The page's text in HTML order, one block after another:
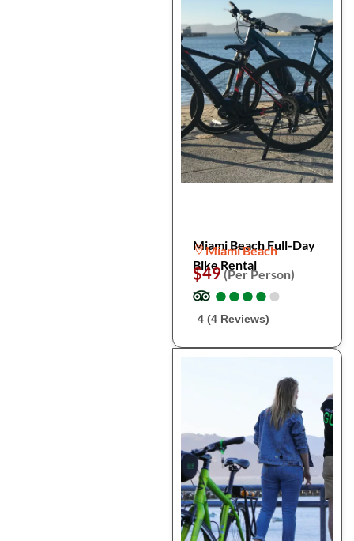
Miami Beach Full-Day
Bike Rental
Miami Beach
$49(Per Person)
●
●●
●●
●●
●●
●
4 (4 Reviews)